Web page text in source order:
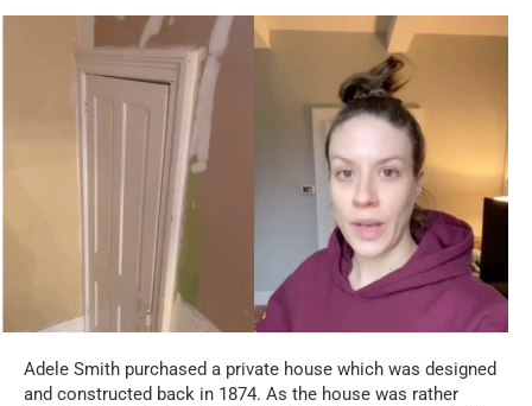
Adele Smith purchased a private house which was designed
and constructed back in 1874. As the house was rather